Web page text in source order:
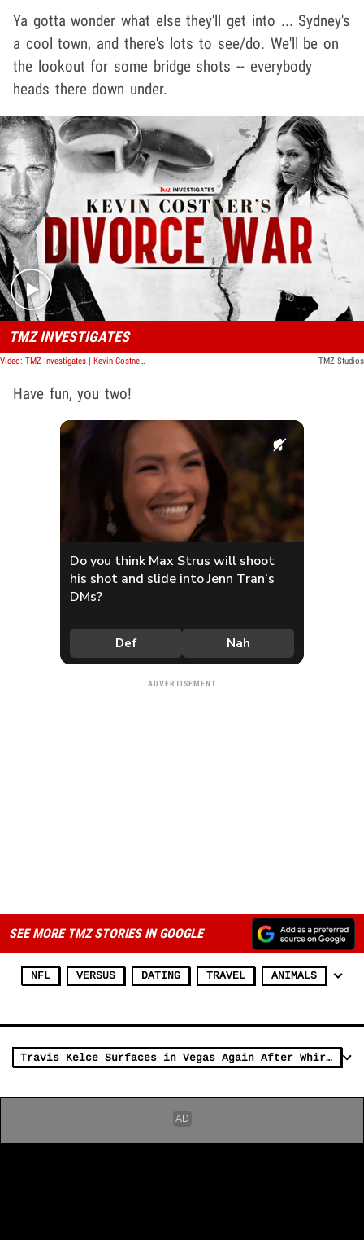
Ya gotta wonder what else they'll get into ... Sydney's
a cool town, and there's lots to see/do. We'll be on
the lookout for some bridge shots -- everybody
heads there down under.
Play video content
TMZ INVESTIGATES
Video: TMZ Investigates | Kevin Costner's Divorce War TMZ Studios
Have fun, you two!
SEE MORE TMZ STORIES IN GOOGLE
NFL VERSUS DATING TRAVEL ANIMALS
Travis Kelce Surfaces in Vegas Again After Whirlwind Week in Kansas City